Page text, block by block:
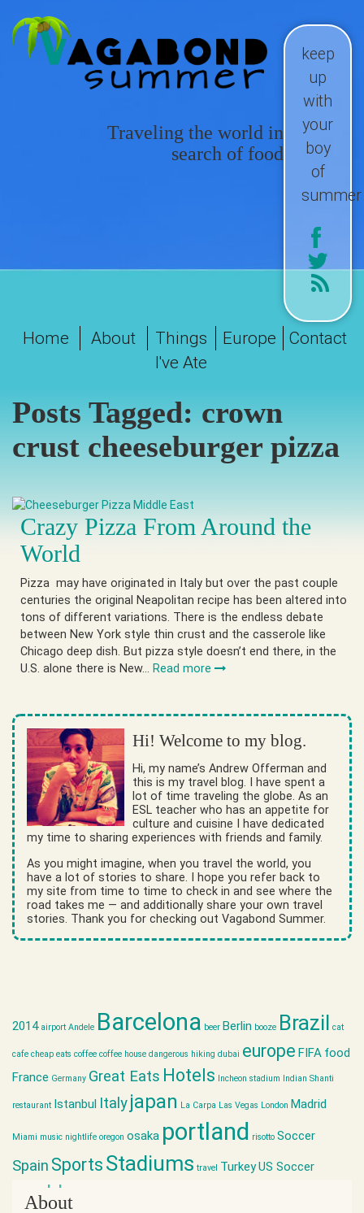
keep
up
with
your
boy
of
summer
Traveling the world in
search of food
Home About
Things
I've Ate
Europe Contact
Posts Tagged: crown
crust cheeseburger pizza
Crazy Pizza From Around the
World
Pizza may have originated in Italy but over the past couple
centuries the original Neapolitan recipe has been altered into
tons of different variations. There is the endless debate
between New York style thin crust and the casserole like
Chicago deep dish. But pizza style doesn’t end there, in the
U.S. alone there is New… Read more
Hi! Welcome to my blog.
Hi, my name’s Andrew Offerman and
this is my travel blog. I have spent a
lot of time traveling the globe. As an
ESL teacher who has an appetite for
culture and cuisine I have dedicated
my time to sharing experiences with friends and family.
As you might imagine, when you travel the world, you
have a lot of stories to share. I hope you refer back to
my site from time to time to check in and see where the
road takes me — and additionally share your own travel
stories. Thank you for checking out Vagabond Summer.
2014 airport Andele Barcelona beer Berlin booze Brazil cat
cafe cheap eats coffee coffee house dangerous hiking dubai europe FIFA food
France Germany Great Eats Hotels Incheon stadium Indian Shanti
restaurant Istanbul Italyjapan La Carpa Las Vegas London Madrid
Miami music nightlife oregon osaka portland risotto Soccer
Spain Sports Stadiums travel TurkeyUS Soccer
world cup
About